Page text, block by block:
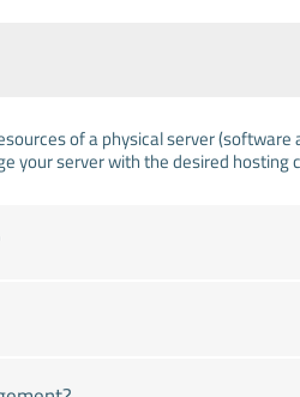
of a physical server
your server with the desired hosting